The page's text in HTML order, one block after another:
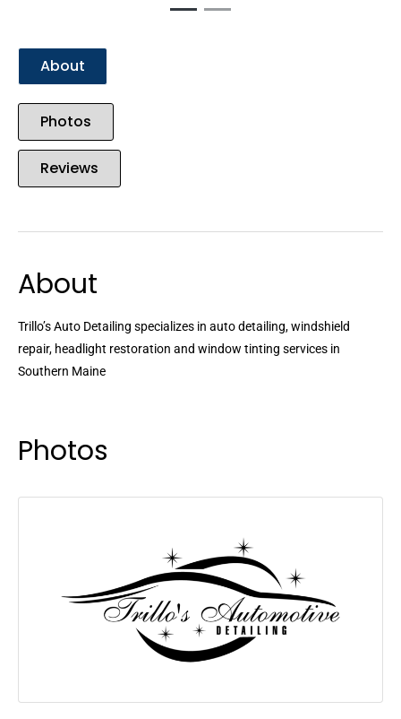
About
Photos
Reviews
About
Trillo’s Auto Detailing specializes in auto detailing, windshield
repair, headlight restoration and window tinting services in
Southern Maine
Photos